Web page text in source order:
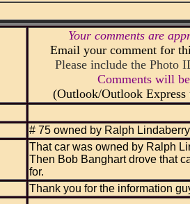
Your comments are
Email your comment for
Please include the Photo
Comments will
(Outlook/Outlook Express
# 75 owned by Ralph
That car was owned by Ralph
Then Bob Banghart drove that
for.
Thank you for the information